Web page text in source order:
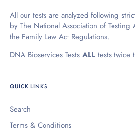
All our tests are analyzed following
by The National Association of Testing
the Family Law Act Regulations.
DNA Bioservices Tests ALL tests twice
QUICK LINKS
Search
Terms & Conditions